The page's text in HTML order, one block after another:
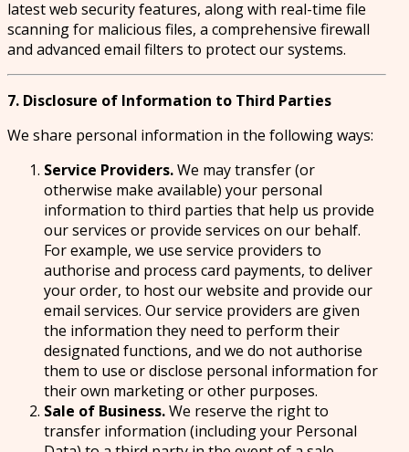
latest web security features, along with real-time file
scanning for malicious files, a comprehensive firewall
and advanced email filters to protect our systems.
7. Disclosure of Information to Third Parties
We share personal information in the following ways:
Service Providers.We may transfer (or
otherwise make available) your personal
information to third parties that help us provide
our services or provide services on our behalf.
For example, we use service providers to
authorise and process card payments, to deliver
your order, to host our website and provide our
email services. Our service providers are given
the information they need to perform their
designated functions, and we do not authorise
them to use or disclose personal information for
their own marketing or other purposes.
Sale of Business.We reserve the right to
transfer information (including your Personal